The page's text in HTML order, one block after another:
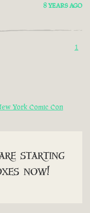
8 YEARS AGO
1
York Comic Con
starting
now!